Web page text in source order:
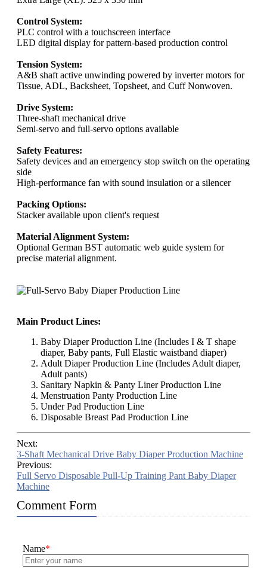
Control System:
PLC control with a touchscreen interface
LED digital display for pattern-based production control
Tension System:
A&B shaft active unwinding powered by inverter motors for
Tissue, ADL, Backsheet, Topsheet, and Cuff Nonwoven.
Drive System:
Three-shaft mechanical drive
Semi-servo and full-servo options available
Safety Features:
Safety devices and an emergency stop switch on the operating
side
High-performance fan with sound insulation or a silencer
Packing Options:
Stacker available upon client's request
Material Alignment System:
Optional German BST automatic web guide system for
precise material alignment.
Main Product Lines:
Baby Diaper Production Line (Includes I & T shape
diaper, Baby pants, Full Elastic waistband diaper)
Adult Diaper Production Line (Includes Adult diaper,
Adult pants)
Sanitary Napkin & Panty Liner Production Line
Menstruation Panty Production Line
Under Pad Production Line
Disposable Breast Pad Production Line
Next:
3-Shaft Mechanical Drive Baby Diaper Production Machine
Previous:
Full Servo Disposable Pull-Up Training Pant Baby Diaper
Machine
Comment Form
Name*